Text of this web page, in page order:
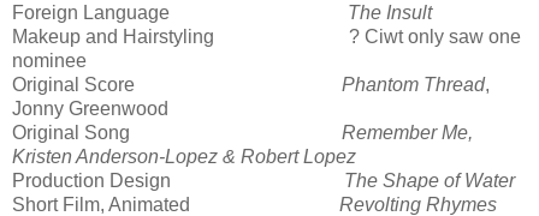
Foreign Language The Insult
Makeup and Hairstyling ? Ciwt only saw one
nominee
Original Score Phantom Thread,
Jonny Greenwood
Original Song Remember Me,
Kristen Anderson-Lopez & Robert Lopez
Production Design The Shape of Water
Short Film, Animated
Revolting Rhymes